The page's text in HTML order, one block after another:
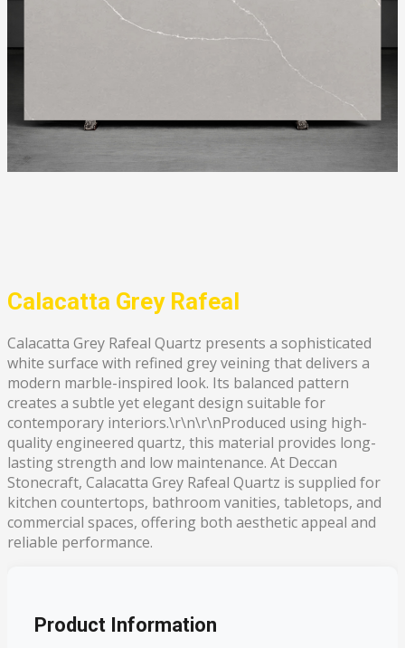
Calacatta Grey Rafeal
Calacatta Grey Rafeal Quartz presents a sophisticated
white surface with refined grey veining that delivers a
modern marble-inspired look. Its balanced pattern
creates a subtle yet elegant design suitable for
contemporary interiors.\r\n\r\nProduced using high-
quality engineered quartz, this material provides long-
lasting strength and low maintenance. At Deccan
Stonecraft, Calacatta Grey Rafeal Quartz is supplied for
kitchen countertops, bathroom vanities, tabletops, and
commercial spaces, offering both aesthetic appeal and
reliable performance.
Product Information